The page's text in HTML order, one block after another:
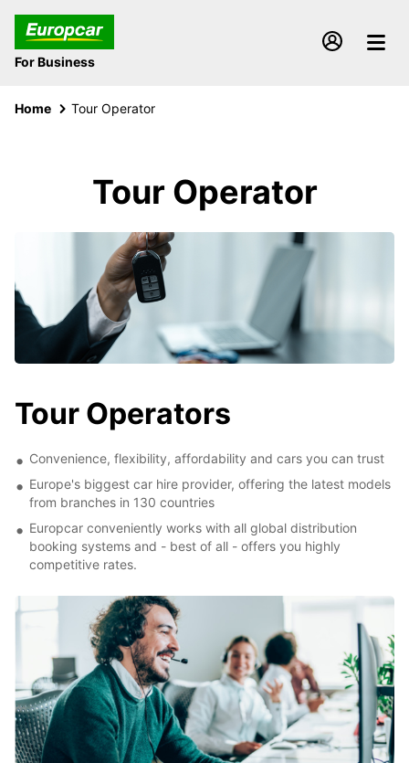
For Business
Home Tour Operator
Tour Operator
Tour Operators
Convenience, flexibility, affordability and cars you can trust
Europe's biggest car hire provider, offering the latest models
from branches in 130 countries
Europcar conveniently works with all global distribution
booking systems and - best of all - offers you highly
competitive rates.